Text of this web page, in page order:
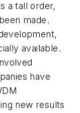
a tall order,
made.
available.
have
new results